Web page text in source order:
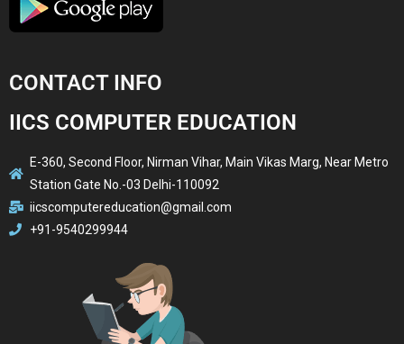
CONTACT INFO
IICS COMPUTER EDUCATION
E-360, Second Floor, Nirman Vihar, Main Vikas Marg, Near Metro
Station Gate No.-03 Delhi-110092
iicscomputereducation@gmail.com
+91-9540299944